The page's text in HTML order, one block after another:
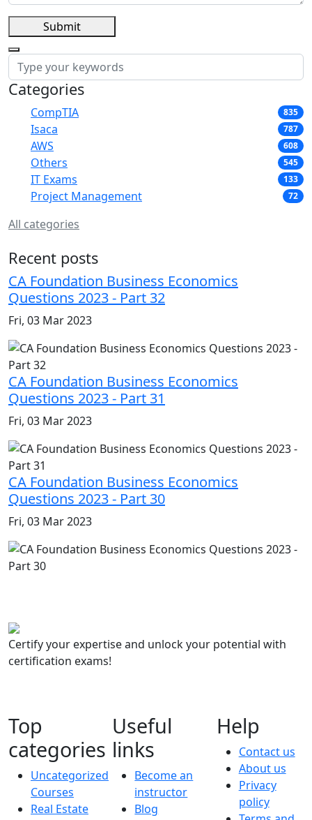
Submit
Categories
CompTIA 835
Isaca 787
AWS 608
Others 545
IT Exams 133
Project Management 72
All categories
Recent posts
CA Foundation Business Economics
Questions 2023 - Part 32
Fri, 03 Mar 2023
CA Foundation Business Economics
Questions 2023 - Part 31
Fri, 03 Mar 2023
CA Foundation Business Economics
Questions 2023 - Part 30
Fri, 03 Mar 2023
Certify your expertise and unlock your potential with
certification exams!
Top
categories
Uncategorized
Courses
Real Estate
Useful
links
Become an
instructor
Blog
Help
Contact us
About us
Privacy
policy